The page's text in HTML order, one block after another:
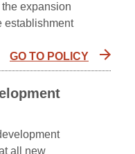
expansion
establishment
GO TO POLICY
all new